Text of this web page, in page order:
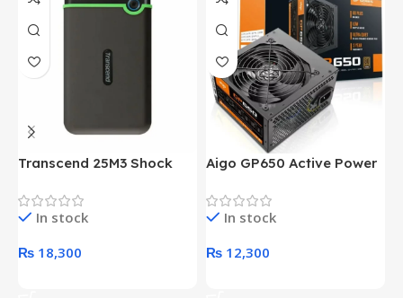
Transcend 25M3 Shock
Hard Drive (Black)
In stock
₨ 18,300
Aigo GP650 Active Power
Desktop pc Power Supply
unitIn stock
₨ 12,300